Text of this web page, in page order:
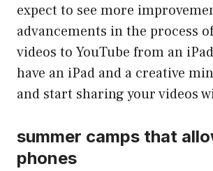
expect to see more
advancements in the process
videos to YouTube from an
have an iPad and a creative
and start sharing your videos
summer camps that
phones